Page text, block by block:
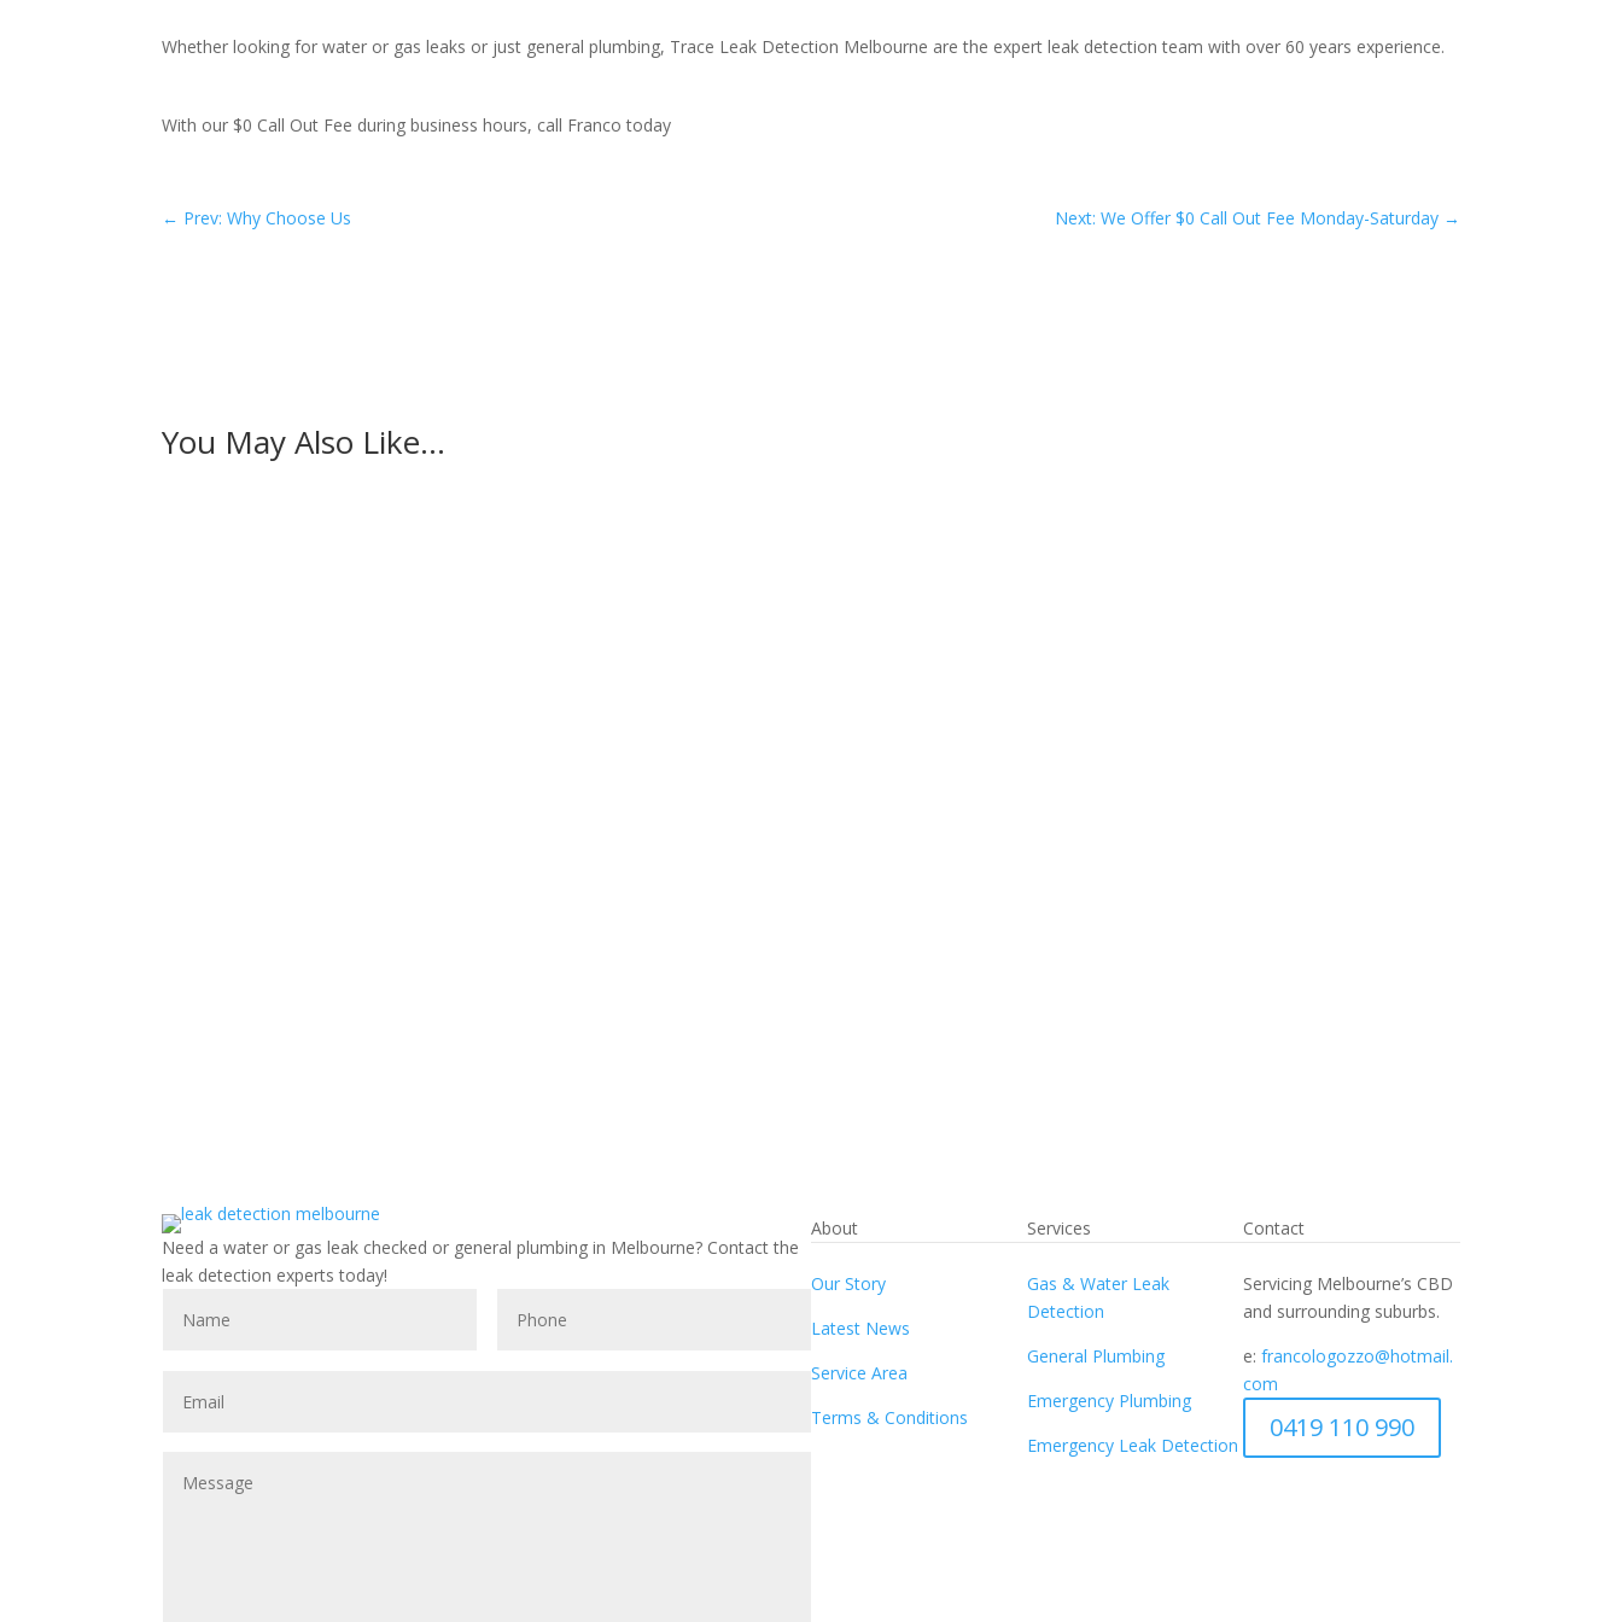
Whether looking for water or gas leaks or just general plumbing, Trace Leak Detection Melbourne are the expert leak detection team with over 60 years experience.
With our $0 Call Out Fee during business hours, call Franco today
← Prev: Why Choose Us Next: We Offer $0 Call Out Fee Monday-Saturday→
You May Also Like…
Need a water or gas leak checked or general plumbing in Melbourne? Contact the
leak detection experts today!
About
Our Story
Latest News
Service Area
Terms & Conditions
Services
Gas & Water Leak
Detection
General Plumbing
Emergency Plumbing
Emergency Leak Detection
Contact
Servicing Melbourne’s CBD
and surrounding suburbs.
e:francologozzo@hotmail.
com
0419 110 990